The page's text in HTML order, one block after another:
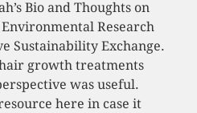
Bio and Thoughts on
Research
Sustainability Exchange.
growth treatments
was useful.
here in case it